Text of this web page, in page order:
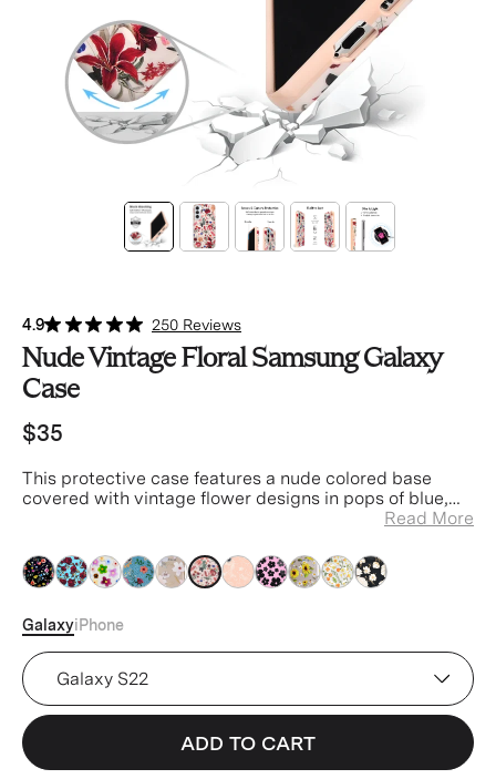
4.9 250 Reviews
Nude Vintage Floral Samsung Galaxy
Case
$35
This protective case features a nude colored base
covered with vintage flower designs in pops of blue,
Read More
clearclearclearclearclearclearclearclearclearclearclear
GalaxyiPhone
Device
ADD TO CART